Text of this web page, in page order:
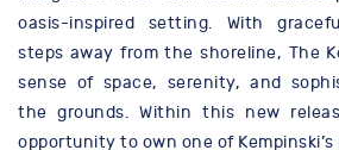
oasis-inspired setting. With
steps away from the shoreline, The
sense of space, serenity, and
the grounds. Within this new
opportunity to own one of